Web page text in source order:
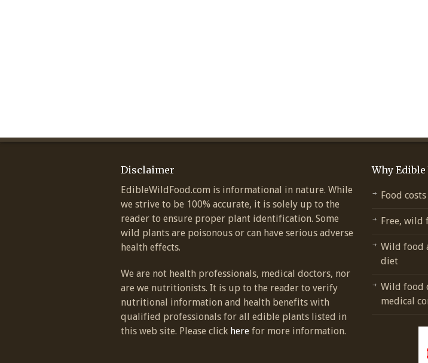
Disclaimer
EdibleWildFood.com is informational in nature. While
we strive to be 100% accurate, it is solely up to the
reader to ensure proper plant identification. Some
wild plants are poisonous or can have serious adverse
health effects.
We are not health professionals, medical doctors, nor
are we nutritionists. It is up to the reader to verify
nutritional information and health benefits with
qualified professionals for all edible plants listed in
this web site. Please click here for more information.
Why Edible
Food
Free, wild
Wild food
diet
Wild food
medical